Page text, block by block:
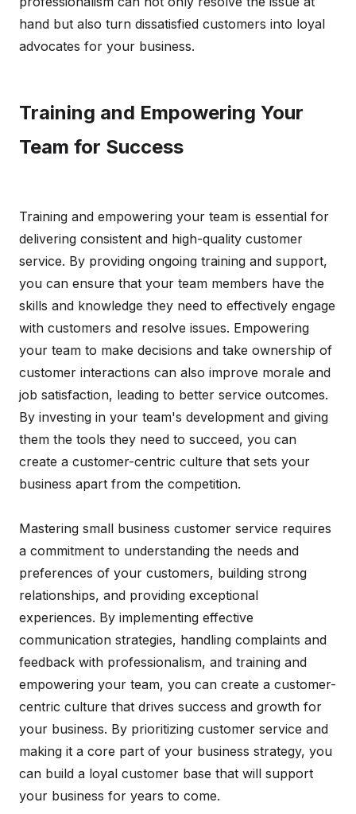
hand but also turn dissatisfied customers into loyal
advocates for your business.
Training and Empowering Your
Team for Success
Training and empowering your team is essential for
delivering consistent and high-quality customer
service. By providing ongoing training and support,
you can ensure that your team members have the
skills and knowledge they need to effectively engage
with customers and resolve issues. Empowering
your team to make decisions and take ownership of
customer interactions can also improve morale and
job satisfaction, leading to better service outcomes.
By investing in your team's development and giving
them the tools they need to succeed, you can
create a customer-centric culture that sets your
business apart from the competition.
Mastering small business customer service requires
a commitment to understanding the needs and
preferences of your customers, building strong
relationships, and providing exceptional
experiences. By implementing effective
communication strategies, handling complaints and
feedback with professionalism, and training and
empowering your team, you can create a customer-
centric culture that drives success and growth for
your business. By prioritizing customer service and
making it a core part of your business strategy, you
can build a loyal customer base that will support
your business for years to come.